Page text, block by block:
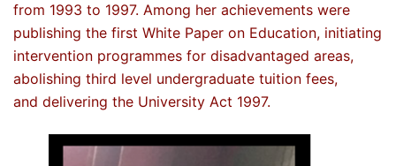
from 1993 to 1997. Among her achievements were
publishing the first White Paper on Education, initiating
intervention programmes for disadvantaged areas,
abolishing third level undergraduate tuition fees,
and delivering the University Act 1997.